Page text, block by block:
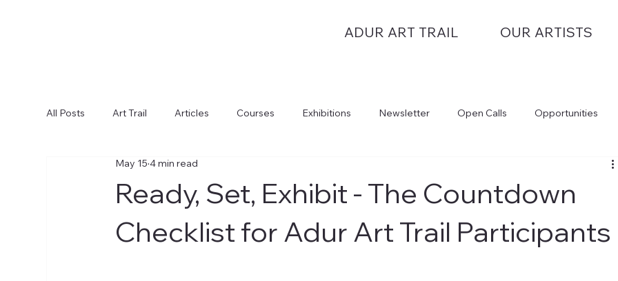
ADUR ART TRAIL OUR ARTISTS
All Posts Art Trail Articles Courses Exhibitions Newsletter Open Calls Opportunities
Ready, Set, Exhibit - The Countdown
Checklist for Adur Art Trail Participants
May 15 4 min read